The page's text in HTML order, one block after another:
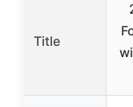
Title